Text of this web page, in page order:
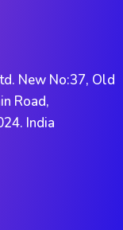
New No:37, Old
Road,
India